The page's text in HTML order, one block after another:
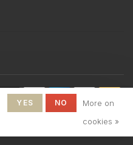
YES NO
More on
cookies »